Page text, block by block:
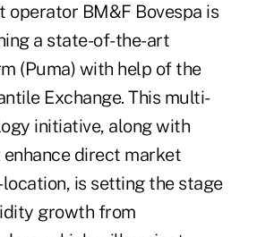
BM&F Bovespa is
a state-of-the-art
(Puma) with help of the
Exchange. This multi-
initiative, along with
direct market
is setting the stage
growth from